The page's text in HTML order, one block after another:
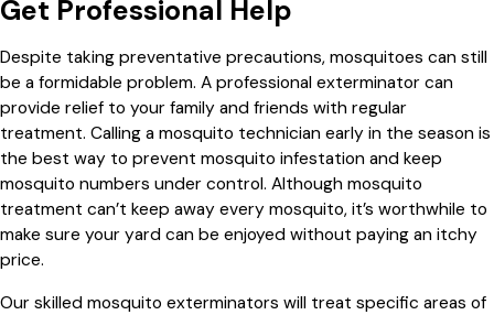
Get Professional Help
Despite taking preventative precautions, mosquitoes can still
be a formidable problem. A professional exterminator can
provide relief to your family and friends with regular
treatment. Calling a mosquito technician early in the season is
the best way to prevent mosquito infestation and keep
mosquito numbers under control. Although mosquito
treatment can’t keep away every mosquito, it’s worthwhile to
make sure your yard can be enjoyed without paying an itchy
price.
Our skilled mosquito exterminators will treat specific areas of